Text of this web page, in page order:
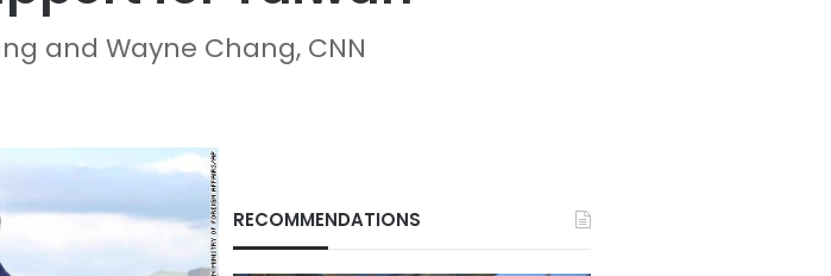
and Wayne Chang, CNN
RECOMMENDATIONS